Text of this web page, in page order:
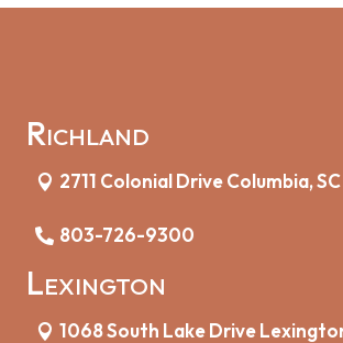
Richland
2711 Colonial Drive Columbia,
803-726-9300
Lexington
1068 South Lake Drive